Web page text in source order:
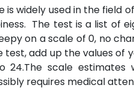
is widely used in the field
The test is a list of
on a scale of 0, no
test, add up the values of
scale estimates
requires medical